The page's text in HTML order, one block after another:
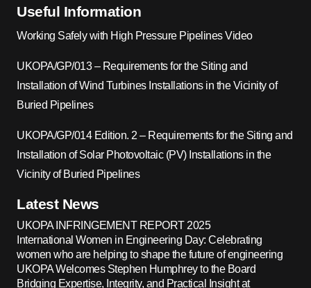
Useful Information
Working Safely with High Pressure Pipelines Video
UKOPA/GP/013 – Requirements for the Siting and
Installation of Wind Turbines Installations in the Vicinity of
Buried Pipelines
UKOPA/GP/014 Edition. 2 – Requirements for the Siting and
Installation of Solar Photovoltaic (PV) Installations in the
Vicinity of Buried Pipelines
Latest News
UKOPA INFRINGEMENT REPORT 2025
International Women in Engineering Day: Celebrating
women who are helping to shape the future of engineering
UKOPA Welcomes Stephen Humphrey to the Board
Bridging Expertise, Integrity, and Practical Insight at